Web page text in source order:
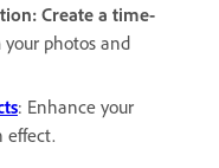
Create a time-
photos and
: Enhance your
effect.